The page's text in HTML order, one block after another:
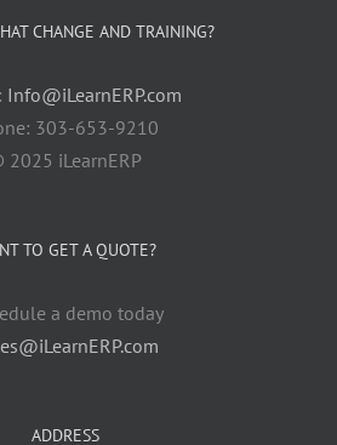
CHANGE AND TRAINING?
Info@iLearnERP.com
303-653-9210
2025 iLearnERP
TO GET A QUOTE?
a demo today
ADDRESS